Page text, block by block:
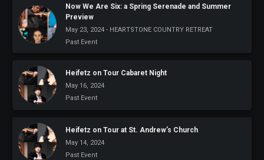
Now We Are Six: a Spring Serenade and Summer
Preview
May 23, 2024 - HEARTSTONE COUNTRY RETREAT
Past Event
Heifetz on Tour Cabaret Night
May 16, 2024
Past Event
Heifetz on Tour at St. Andrew’s Church
May 14, 2024
Past Event